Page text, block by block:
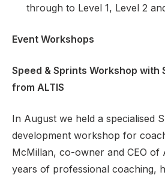
through to Level 1, Level 2
Event Workshops
Speed & Sprints Workshop with
from ALTIS
In August we held a specialised
development workshop for
McMillan, co-owner and CEO of
years of professional coaching,